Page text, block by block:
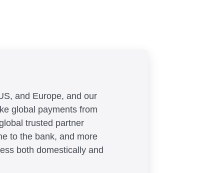
and Europe, and our
global payments from
trusted partner
to the bank, and more
both domestically and